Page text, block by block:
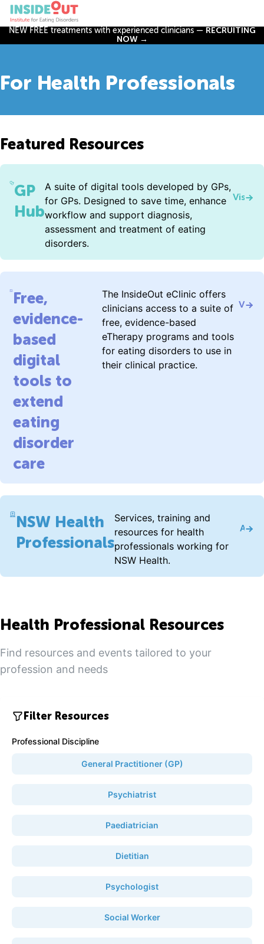
NEW FREE treatments with experienced clinicians — RECRUITING
NOW →
For Health Professionals
Featured Resources
GP
Hub
A suite of digital tools developed by GPs,
for GPs. Designed to save time, enhance
workflow and support diagnosis,
assessment and treatment of eating
disorders.
Visit
Free,
evidence-
based
digital
tools to
extend
eating
disorder
care
The InsideOut eClinic offers
clinicians access to a suite of
free, evidence-based
eTherapy programs and tools
for eating disorders to use in
their clinical practice.
Visit
NSW Health
Professionals
Services, training and
resources for health
professionals working for
NSW Health.
Health Professional Resources
Find resources and events tailored to your
profession and needs
Filter Resources
Professional Discipline
General Practitioner (GP)
Psychiatrist
Paediatrician
Dietitian
Psychologist
Social Worker